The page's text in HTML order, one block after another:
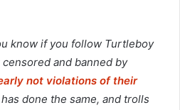
know if you follow Turtleboy
and banned by
not violations of their
done the same, and trolls